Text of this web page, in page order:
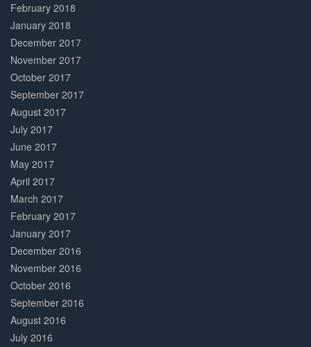
February 2018
January 2018
December 2017
November 2017
October 2017
September 2017
August 2017
July 2017
June 2017
May 2017
April 2017
March 2017
February 2017
January 2017
December 2016
November 2016
October 2016
September 2016
August 2016
July 2016